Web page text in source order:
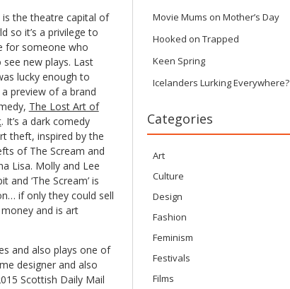
is the theatre capital of
so it’s a privilege to
for someone who
new plays. Last
lucky enough to
preview of a brand
The Lost Art of
. It’s a dark comedy
theft, inspired by the
of The Scream and
Lisa. Molly and Lee
and ‘The Scream’ is
if only they could sell
and is art
and also plays one of
designer and also
Scottish Daily Mail
Movie Mums on Mother’s Day
Hooked on Trapped
Keen Spring
Icelanders Lurking Everywhere?
Categories
Art
Culture
Design
Fashion
Feminism
Festivals
Films